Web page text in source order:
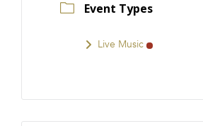
Event Types
Live Music